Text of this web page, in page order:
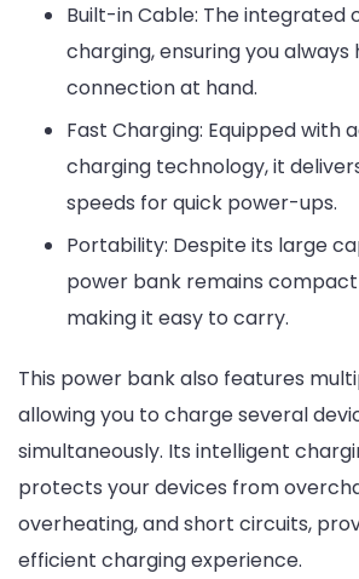
Built-in Cable: The integrated
charging, ensuring you
connection at hand.
Fast Charging: Equipped with
charging technology, it
speeds for quick power-ups.
Portability: Despite its large
power bank remains
making it easy to carry.
This power bank also features
allowing you to charge several
simultaneously. Its intelligent
protects your devices from
overheating, and short circuits,
efficient charging experience.